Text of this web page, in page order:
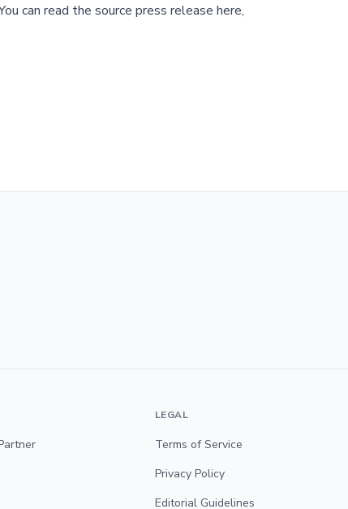
can read the source press release here,
LEGAL
Terms of Service
Privacy Policy
Editorial Guidelines